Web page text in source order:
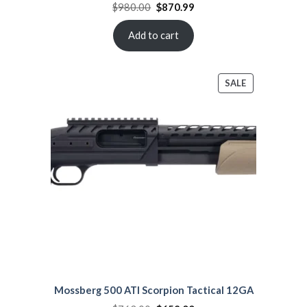
$980.00 Original
price
$980.00.
$870.99Current
$870.99.
Add to cart
SALEPRODUCT
ON
Mossberg 500 ATI Scorpion Tactical 12GA